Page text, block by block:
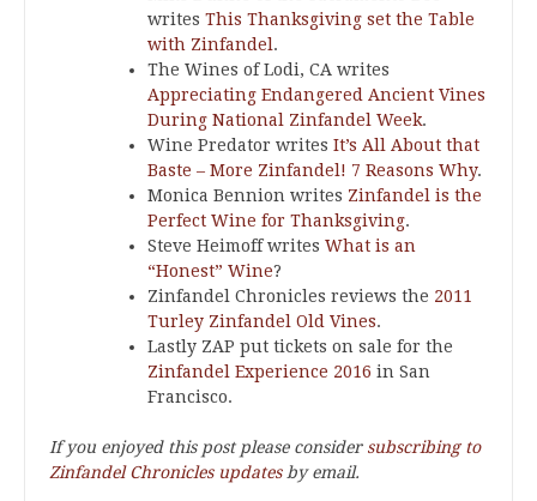
writes This Thanksgiving set the Table
with Zinfandel .
The Wines of Lodi, CA writes
Appreciating Endangered Ancient Vines
During National Zinfandel Week.
Wine Predator writes It’s All About that
Baste – More Zinfandel! 7 Reasons Why.
Monica Bennion writes Zinfandel is the
Perfect Wine for Thanksgiving.
Steve Heimoff writes What is an
“Honest” Wine?
Zinfandel Chronicles reviews the 2011
Turley Zinfandel Old Vines.
Lastly ZAP put tickets on sale for the
Zinfandel Experience 2016 in San
Francisco.
If you enjoyed this post please consider subscribing to
Zinfandel Chronicles updatesby email.